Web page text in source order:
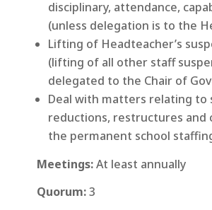
disciplinary, attendance,
(unless delegation is to the
Lifting of Headteacher’s
(lifting of all other staff
delegated to the Chair of
Deal with matters relating to
reductions, restructures and
the permanent school
Meetings:At least annually
Quorum:3